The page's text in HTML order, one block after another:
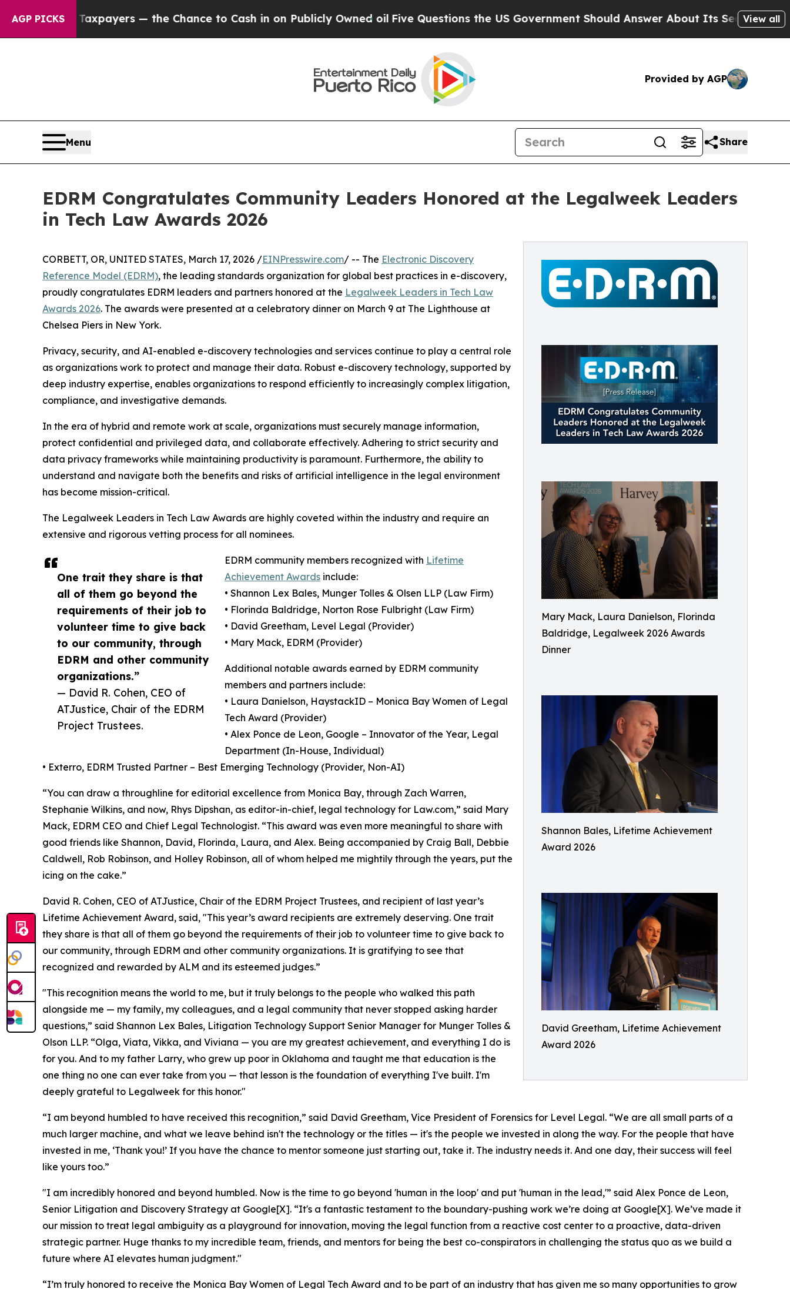
AGP PICKS— the Chance to Cash in on Publicly Owned oilFive Questions the US Government Should Answer About Its Secretive Frontier AI
View all
Provided by AGP
Menu Share
EDRM Congratulates Community Leaders Honored at the Legalweek Leaders
in Tech Law Awards 2026
Mary Mack, Laura Danielson, Florinda
Baldridge, Legalweek 2026 Awards
Dinner
Shannon Bales, Lifetime Achievement
Award 2026
David Greetham, Lifetime Achievement
Award 2026
One trait they share is that
all of them go beyond the
requirements of their job to
volunteer time to give back
to our community, through
EDRM and other community
organizations.”
— David R. Cohen, CEO of
ATJustice, Chair of the EDRM
Project Trustees.
CORBETT, OR, UNITED STATES, March 17, 2026 /EINPresswire.com/ -- The Electronic Discovery
Reference Model (EDRM), the leading standards organization for global best practices in e-discovery,
proudly congratulates EDRM leaders and partners honored at the Legalweek Leaders in Tech Law
Awards 2026. The awards were presented at a celebratory dinner on March 9 at The Lighthouse at
Chelsea Piers in New York.
Privacy, security, and AI-enabled e-discovery technologies and services continue to play a central role
as organizations work to protect and manage their data. Robust e-discovery technology, supported by
deep industry expertise, enables organizations to respond efficiently to increasingly complex litigation,
compliance, and investigative demands.
In the era of hybrid and remote work at scale, organizations must securely manage information,
protect confidential and privileged data, and collaborate effectively. Adhering to strict security and
data privacy frameworks while maintaining productivity is paramount. Furthermore, the ability to
understand and navigate both the benefits and risks of artificial intelligence in the legal environment
has become mission-critical.
The Legalweek Leaders in Tech Law Awards are highly coveted within the industry and require an
extensive and rigorous vetting process for all nominees.
EDRM community members recognized with Lifetime
Achievement Awards include:
• Shannon Lex Bales, Munger Tolles & Olsen LLP (Law Firm)
• Florinda Baldridge, Norton Rose Fulbright (Law Firm)
• David Greetham, Level Legal (Provider)
• Mary Mack, EDRM (Provider)
Additional notable awards earned by EDRM community
members and partners include:
• Laura Danielson, HaystackID – Monica Bay Women of Legal
Tech Award (Provider)
• Alex Ponce de Leon, Google – Innovator of the Year, Legal
Department (In-House, Individual)
• Exterro, EDRM Trusted Partner – Best Emerging Technology (Provider, Non-AI)
“You can draw a throughline for editorial excellence from Monica Bay, through Zach Warren,
Stephanie Wilkins, and now, Rhys Dipshan, as editor-in-chief, legal technology for Law.com,” said Mary
Mack, EDRM CEO and Chief Legal Technologist. “This award was even more meaningful to share with
good friends like Shannon, David, Florinda, Laura, and Alex. Being accompanied by Craig Ball, Debbie
Caldwell, Rob Robinson, and Holley Robinson, all of whom helped me mightily through the years, put the
icing on the cake.”
David R. Cohen, CEO of ATJustice, Chair of the EDRM Project Trustees, and recipient of last year’s
Lifetime Achievement Award, said, "This year’s award recipients are extremely deserving. One trait
they share is that all of them go beyond the requirements of their job to volunteer time to give back to
our community, through EDRM and other community organizations. It is gratifying to see that
recognized and rewarded by ALM and its esteemed judges.”
"This recognition means the world to me, but it truly belongs to the people who walked this path
alongside me — my family, my colleagues, and a legal community that never stopped asking harder
questions,” said Shannon Lex Bales, Litigation Technology Support Senior Manager for Munger Tolles &
Olson LLP. “Olga, Viata, Vikka, and Viviana — you are my greatest achievement, and everything I do is
for you. And to my father Larry, who grew up poor in Oklahoma and taught me that education is the
one thing no one can ever take from you — that lesson is the foundation of everything I've built. I'm
deeply grateful to Legalweek for this honor."
“I am beyond humbled to have received this recognition,” said David Greetham, Vice President of Forensics for Level Legal. “We are all small parts of a
much larger machine, and what we leave behind isn't the technology or the titles — it's the people we invested in along the way. For the people that have
invested in me, ‘Thank you!’ If you have the chance to mentor someone just starting out, take it. The industry needs it. And one day, their success will feel
like yours too.”
"I am incredibly honored and beyond humbled. Now is the time to go beyond 'human in the loop' and put 'human in the lead,'” said Alex Ponce de Leon,
Senior Litigation and Discovery Strategy at Google[X]. “It's a fantastic testament to the boundary-pushing work we’re doing at Google[X]. We’ve made it
our mission to treat legal ambiguity as a playground for innovation, moving the legal function from a reactive cost center to a proactive, data-driven
strategic partner. Huge thanks to my incredible team, friends, and mentors for being the best co-conspirators in challenging the status quo as we build a
future where AI elevates human judgment."
“I’m truly honored to receive the Monica Bay Women of Legal Tech Award and to be part of an industry that has given me so many opportunities to grow